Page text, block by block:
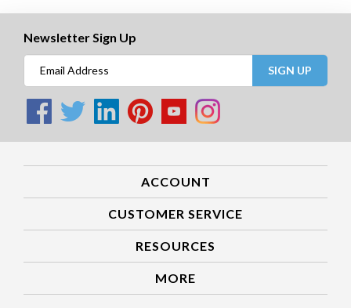
Newsletter Sign Up
SIGN UP
ACCOUNT
CUSTOMER SERVICE
RESOURCES
MORE